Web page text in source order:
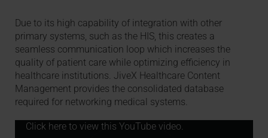
Due to its high capability of integration with other
primary systems, such as the HIS, this creates a
seamless communication loop which increases the
quality of patient care while optimizing efficiency in
healthcare institutions. JiveX Healthcare Content
Management provides the consolidated database
required for networking medical systems.
Click here to view this YouTube video.